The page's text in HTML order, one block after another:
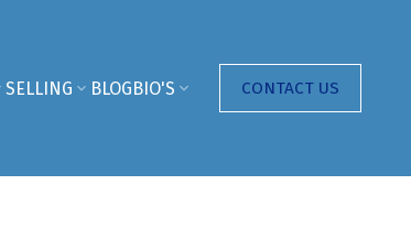
SELLING BLOGBIO'S CONTACT US